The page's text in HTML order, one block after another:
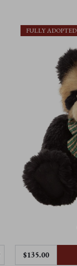
FULLY ADOPTED
$‌135.00